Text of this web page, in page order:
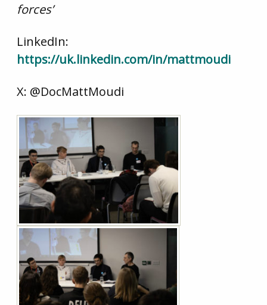
forces’
LinkedIn:
https://uk.linkedin.com/in/mattmoudi
X: @DocMattMoudi